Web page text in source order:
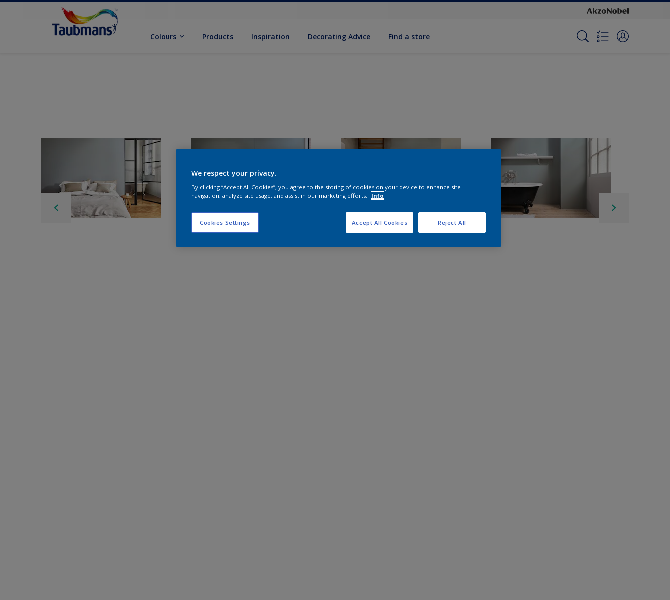
Colours Products Inspiration Decorating Advice Find a store
We respect your privacy.
By clicking “Accept All Cookies”, you agree to the storing of cookies on your device to enhance site
navigation, analyze site usage, and assist in our marketing efforts.
Info
Cookies Settings Reject All
Accept All Cookies